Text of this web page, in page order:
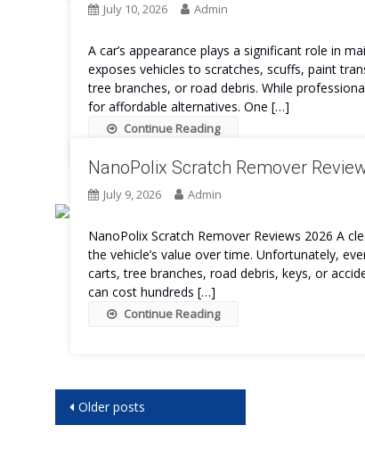
July 10, 2026 Admin
A car’s appearance plays a significant role in
exposes vehicles to scratches, scuffs, paint
tree branches, or road debris. While
for affordable alternatives. One […]
Continue Reading
NanoPolix Scratch Remover
July 9, 2026 Admin
NanoPolix Scratch Remover Reviews 2026 A
the vehicle’s value over time. Unfortunately,
carts, tree branches, road debris, keys, or
can cost hundreds […]
Continue Reading
navigation
Older posts